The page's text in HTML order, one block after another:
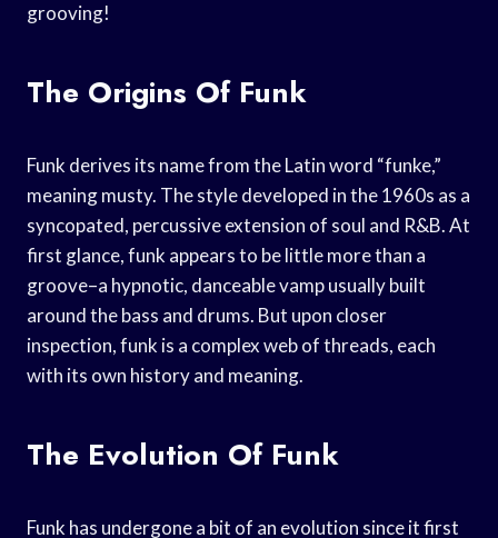
grooving!
The Origins Of Funk
Funk derives its name from the Latin word “funke,”
meaning musty. The style developed in the 1960s as a
syncopated, percussive extension of soul and R&B. At
first glance, funk appears to be little more than a
groove–a hypnotic, danceable vamp usually built
around the bass and drums. But upon closer
inspection, funk is a complex web of threads, each
with its own history and meaning.
The Evolution Of Funk
Funk has undergone a bit of an evolution since it first